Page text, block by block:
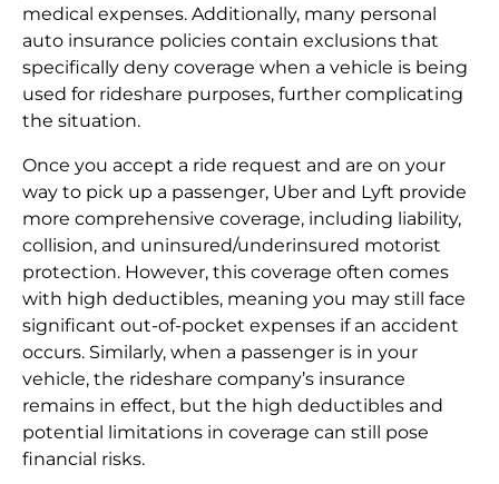
medical expenses. Additionally, many personal
auto insurance policies contain exclusions that
specifically deny coverage when a vehicle is being
used for rideshare purposes, further complicating
the situation.
Once you accept a ride request and are on your
way to pick up a passenger, Uber and Lyft provide
more comprehensive coverage, including liability,
collision, and uninsured/underinsured motorist
protection. However, this coverage often comes
with high deductibles, meaning you may still face
significant out-of-pocket expenses if an accident
occurs. Similarly, when a passenger is in your
vehicle, the rideshare company’s insurance
remains in effect, but the high deductibles and
potential limitations in coverage can still pose
financial risks.